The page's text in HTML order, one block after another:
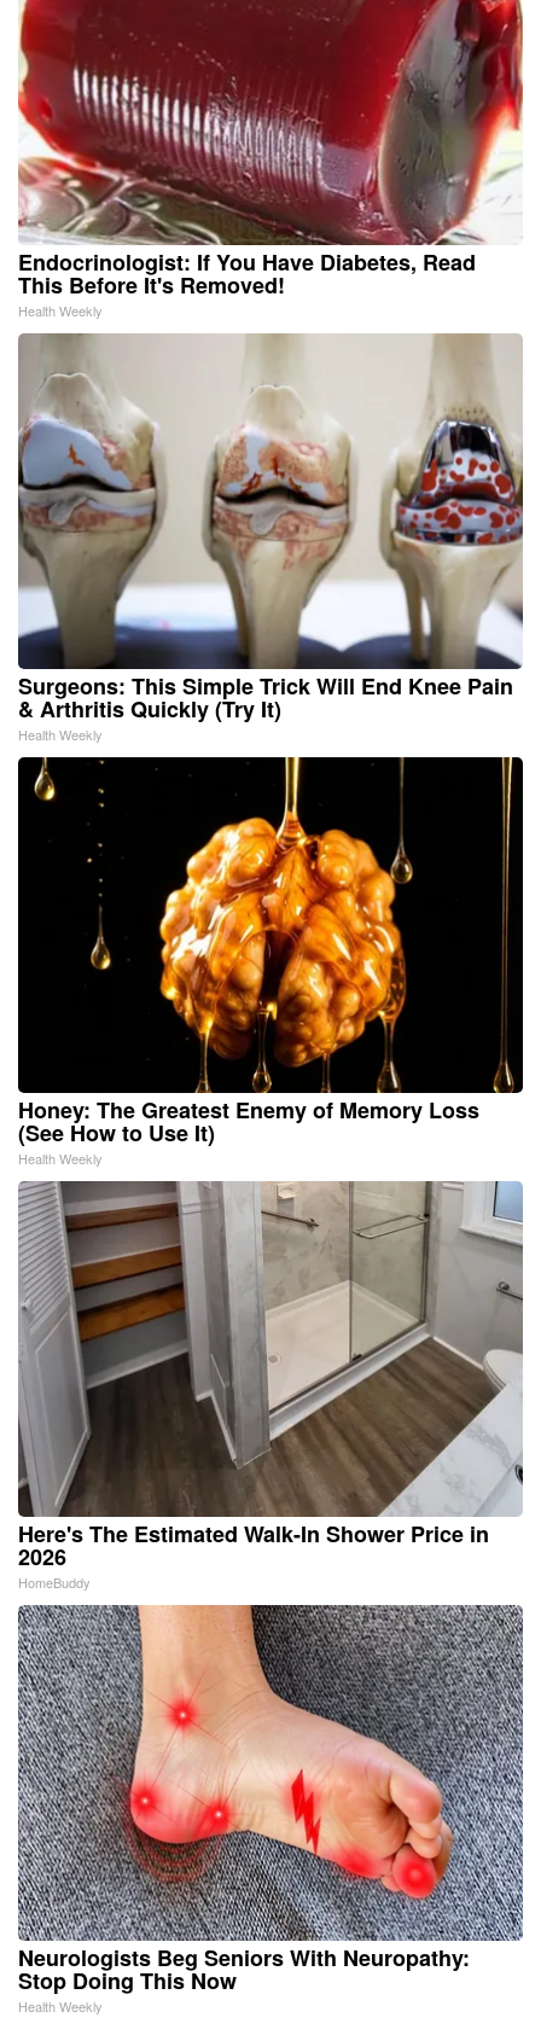
Endocrinologist: If You Have Diabetes, Read
This Before It's Removed!
Health Weekly
Surgeons: This Simple Trick Will End Knee Pain
& Arthritis Quickly (Try It)
Health Weekly
Honey: The Greatest Enemy of Memory Loss
(See How to Use It)
Health Weekly
Here's The Estimated Walk-In Shower Price in
2026
HomeBuddy
Neurologists Beg Seniors With Neuropathy:
Stop Doing This Now
Health Weekly